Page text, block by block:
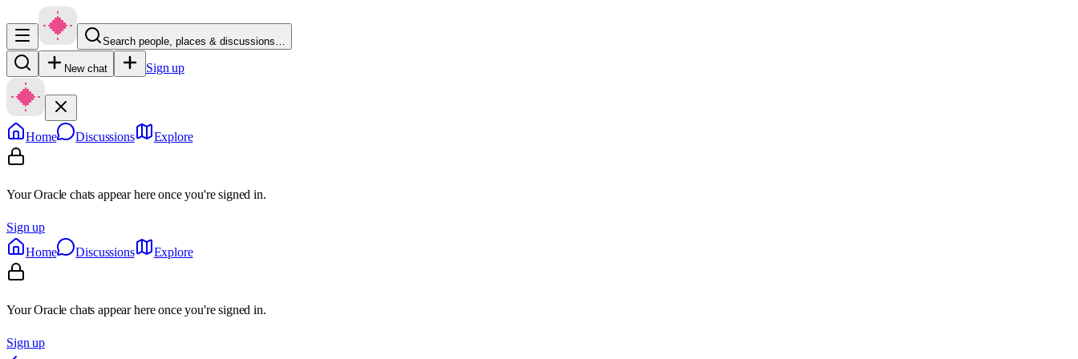
Search people, places & discussions…
New chat Sign up
Home Discussions Explore
Your Oracle chats appear here once you're signed in.
Sign up
Home
Discussions Explore
Your Oracle chats appear here once you're signed in.
Sign up